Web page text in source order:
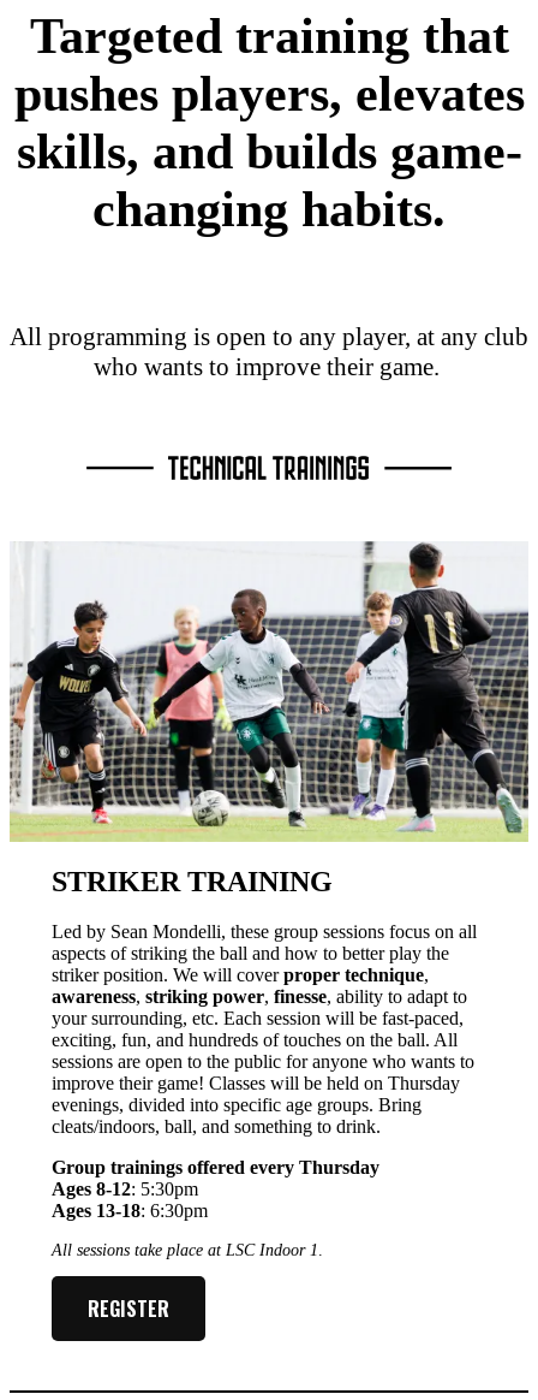
Targeted training that
pushes players, elevates
skills, and builds game-
changing habits.
All programming is open to any player, at any club
who wants to improve their game.
STRIKER TRAINING
Led by Sean Mondelli, these group sessions focus on all
aspects of striking the ball and how to better play the
striker position. We will coverproper technique,
awareness, striking power, finesse, ability to adapt to
your surrounding, etc. Each session will be fast-paced,
exciting, fun, and hundreds of touches on the ball. All
sessions are open to the public for anyone who wants to
improve their game! Classes will be held on Thursday
evenings, divided into specific age groups. Bring
cleats/indoors, ball, and something to drink.
Group trainings offered every Thursday
Ages 8-12: 5:30pm
Ages 13-18: 6:30pm
All sessions take place at LSC Indoor 1.
REGISTER